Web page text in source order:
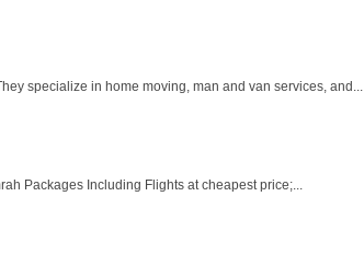
specialize in home moving, man and van services, and...
Packages Including Flights at cheapest price;...